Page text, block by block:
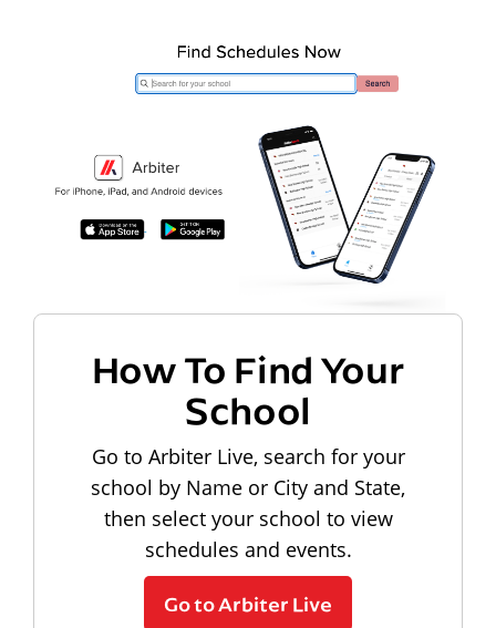
How To Find Your
School
Go to Arbiter Live, search for your
school by Name or City and State,
then select your school to view
schedules and events.
Go to Arbiter Live